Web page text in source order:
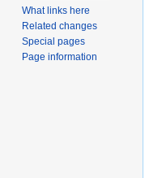
What links here
Related changes
Special pages
Page information